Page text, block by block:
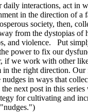
interactions, act in
in the direction of a
society, then,
from the dystopias of
and violence. Put
power to fix our
if we work with other
in the right direction. Our
nudges in ways that
next post in this
for cultivating and